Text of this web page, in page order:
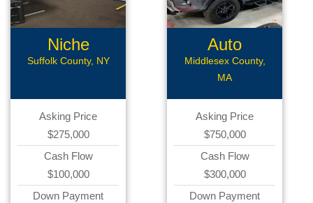
Niche
Automotive
Suffolk County, NY
Asking Price
$275,000
Cash Flow
$100,000
Down Payment
Auto
Body/Collision
Middlesex County,
MA
Asking Price
$750,000
Cash Flow
$300,000
Down Payment